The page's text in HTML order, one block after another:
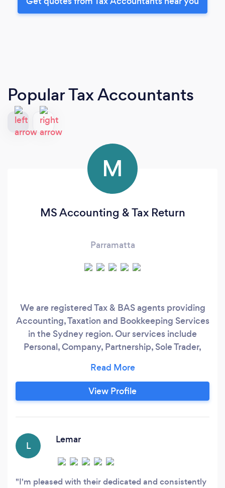
Popular Tax Accountants
M
MS Accounting & Tax Return
Parramatta
We are registered Tax & BAS agents providing
Accounting, Taxation and Bookkeeping Services
in the Sydney region. Our services include
Personal, Company, Partnership, Sole Trader,
keeping/Payroll services, MYOB & XERO set
up, Business formation, Business Plans etc. Our
Practice include Certified Practising
View Profile
L
Lemar
I'm pleased with their dedicated and consistently